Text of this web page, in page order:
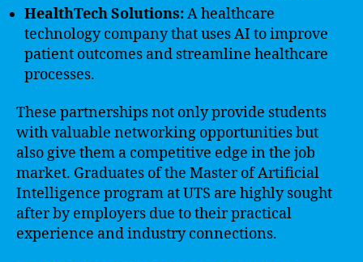
HealthTech Solutions:A healthcare
technology company that uses AI to improve
patient outcomes and streamline healthcare
processes.
These partnerships not only provide students
with valuable networking opportunities but
also give them a competitive edge in the job
market. Graduates of the Master of Artificial
Intelligence program at UTS are highly sought
after by employers due to their practical
experience and industry connections.